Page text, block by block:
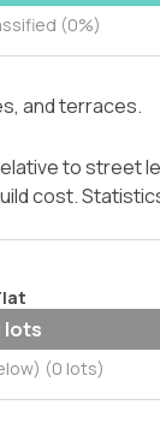
(0%)
and terraces.
to street
cost.
lots
(0 lots)